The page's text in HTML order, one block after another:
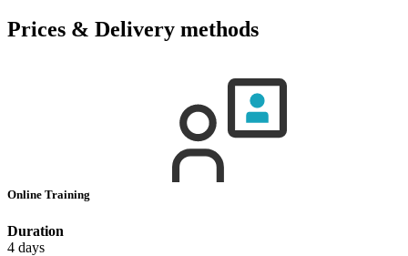
Prices & Delivery methods
Online Training
Duration
4 days